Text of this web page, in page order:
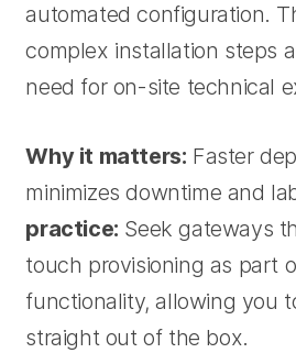
automated configuration.
complex installation steps
need for on-site technical
Why it matters: Faster
minimizes downtime and
practice: Seek gateways
touch provisioning as part
functionality, allowing you
straight out of the box.